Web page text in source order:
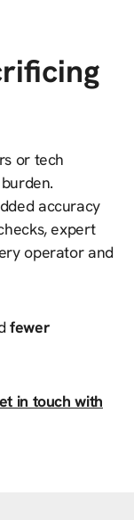
or tech
accuracy
expert
operator and
fewer
in touch with